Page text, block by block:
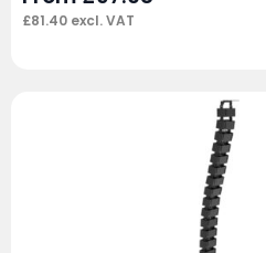
£81.40 excl. VAT